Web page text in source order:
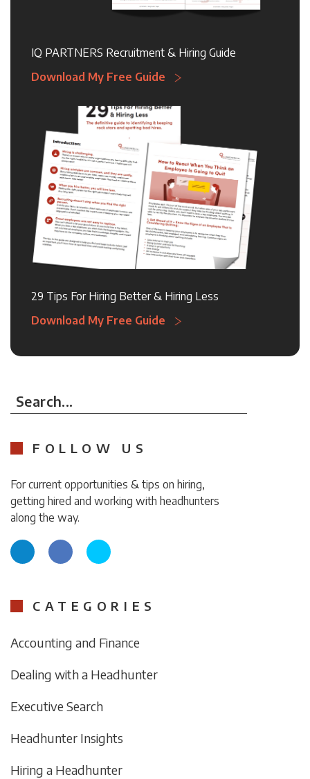
IQ PARTNERS Recruitment & Hiring Guide
Download My Free Guide
29 Tips For Hiring Better & Hiring Less
Download My Free Guide
Search...
FOLLOW US
For current opportunities & tips on hiring,
getting hired and working with headhunters
along the way.
CATEGORIES
Accounting and Finance
Dealing with a Headhunter
Executive Search
Headhunter Insights
Hiring a Headhunter